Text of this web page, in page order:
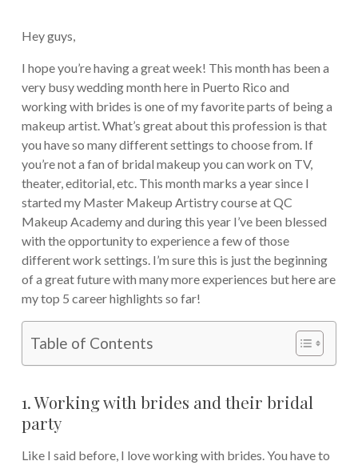
Hey guys,
I hope you’re having a great week! This month has been a
very busy wedding month here in Puerto Rico and
working with brides is one of my favorite parts of being a
makeup artist. What’s great about this profession is that
you have so many different settings to choose from. If
you’re not a fan of bridal makeup you can work on TV,
theater, editorial, etc. This month marks a year since I
started my Master Makeup Artistry course at QC
Makeup Academy and during this year I’ve been blessed
with the opportunity to experience a few of those
different work settings. I’m sure this is just the beginning
of a great future with many more experiences but here are
my top 5 career highlights so far!
Table of Contents
1. Working with brides and their bridal
party
Like I said before, I love working with brides. You have to